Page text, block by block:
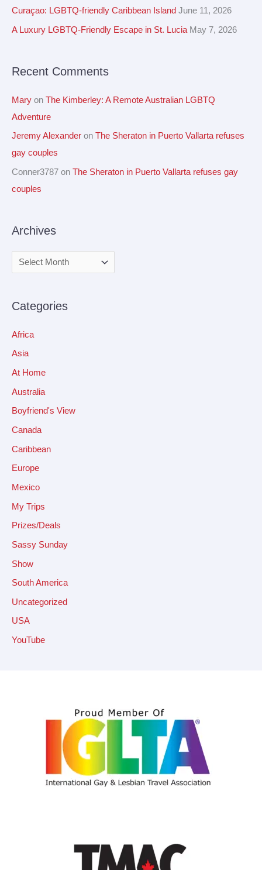
h
:
Curaçao: LGBTQ-friendly Caribbean Island June 11, 2026
A Luxury LGBTQ-Friendly Escape in St. Lucia May 7, 2026
Recent Comments
Mary on The Kimberley: A Remote Australian LGBTQ
Adventure
Jeremy Alexander on The Sheraton in Puerto Vallarta refuses
gay couples
Conner3787 on The Sheraton in Puerto Vallarta refuses gay
couples
Archives
e
s
Categories
Africa
Asia
At Home
Australia
Boyfriend's View
Canada
Caribbean
Europe
Mexico
My Trips
Prizes/Deals
Sassy Sunday
Show
South America
Uncategorized
USA
YouTube